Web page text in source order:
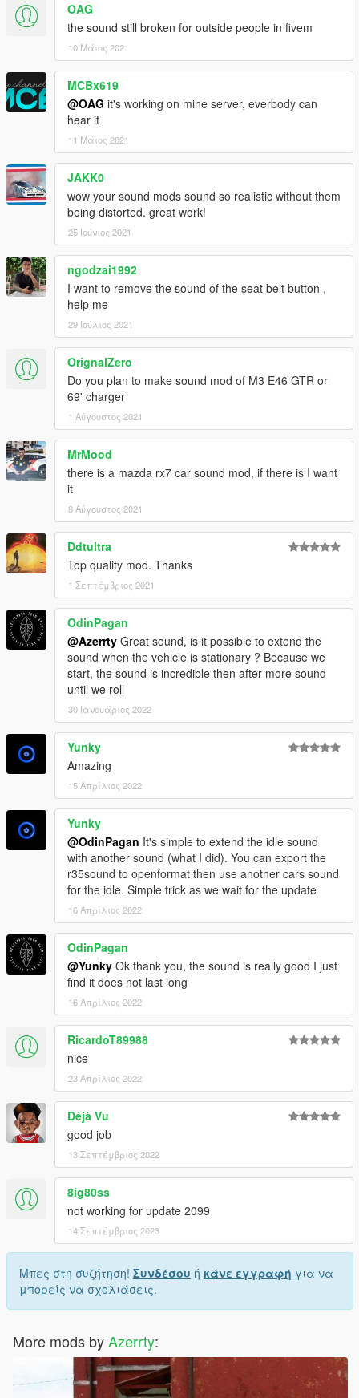
b0.2
- Added a SP addon
--
Please do not use this sound to make money
OAG
the sound still broken for outside people in fivem
10 Μάιος 2021
MCBx619
@OAG it's working on mine server, everbody can
hear it
11 Μάιος 2021
JAKK0
wow your sound mods sound so realistic without them
being distorted. great work!
25 Ιούνιος 2021
ngodzai1992
I want to remove the sound of the seat belt button ,
help me
29 Ιούλιος 2021
OrignalZero
Do you plan to make sound mod of M3 E46 GTR or
69' charger
1 Αύγουστος 2021
MrMood
there is a mazda rx7 car sound mod, if there is I want
it
8 Αύγουστος 2021
Ddtultra
Top quality mod. Thanks
1 Σεπτέμβριος 2021
OdinPagan
@Azerrty Great sound, is it possible to extend the
sound when the vehicle is stationary ? Because we
start, the sound is incredible then after more sound
until we roll
30 Ιανουάριος 2022
Yunky
Amazing
15 Απρίλιος 2022
Yunky
@OdinPagan It's simple to extend the idle sound
with another sound (what I did). You can export the
r35sound to openformat then use another cars sound
for the idle. Simple trick as we wait for the update
16 Απρίλιος 2022
OdinPagan
@Yunky Ok thank you, the sound is really good I just
find it does not last long
16 Απρίλιος 2022
RicardoT89988
nice
23 Απρίλιος 2022
Déjà Vu
good job
13 Σεπτέμβριος 2022
8ig80ss
not working for update 2099
14 Σεπτέμβριος 2023
Μπες στη συζήτηση! Συνδέσου ή κάνε εγγραφή για να
μπορείς να σχολιάσεις.
More mods byAzerrty: